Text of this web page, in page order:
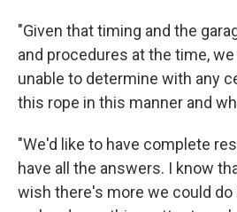
"Given that timing and the
and procedures at the time,
unable to determine with any
this rope in this manner and
"We'd like to have complete
have all the answers. I know
wish there's more we could